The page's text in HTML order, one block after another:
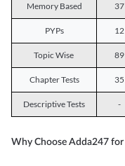
Memory Based 37
PYPs 12
Topic Wise 89
Chapter Tests 35
Descriptive Tests -
Why Choose Adda247